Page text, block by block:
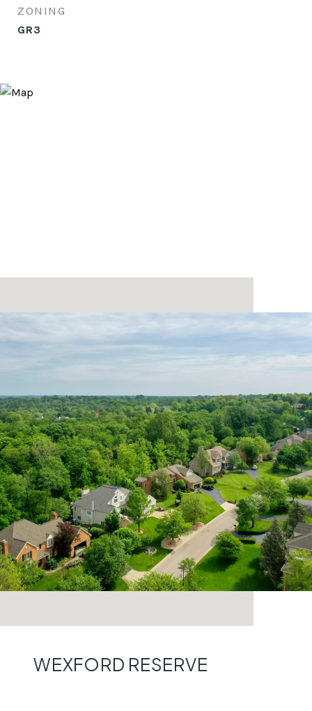
ZONING
GR3
WEXFORD RESERVE